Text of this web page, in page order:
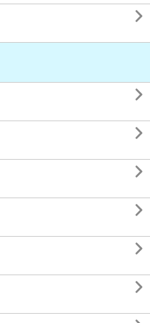






